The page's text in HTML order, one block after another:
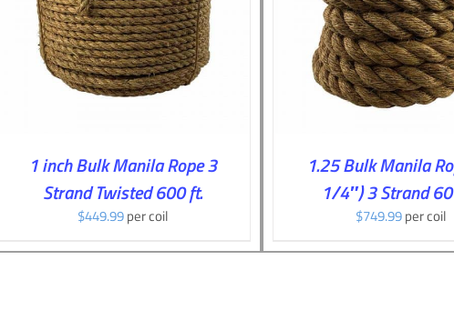
1 inch Bulk Manila Rope 3
Strand Twisted 600 ft.
$449.99per coil
ADD TO CART / DETAILS
1.25 Bulk Manila
1/4″) 3 Strand
$749.99per coil
ADD TO CART /